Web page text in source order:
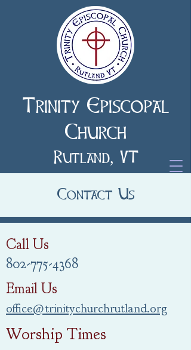
Trinity Episcopal
Church
Rutland, VT
Contact Us
Call Us
802-775-4368
Email Us
office@trinitychurchrutland.org
Worship Times